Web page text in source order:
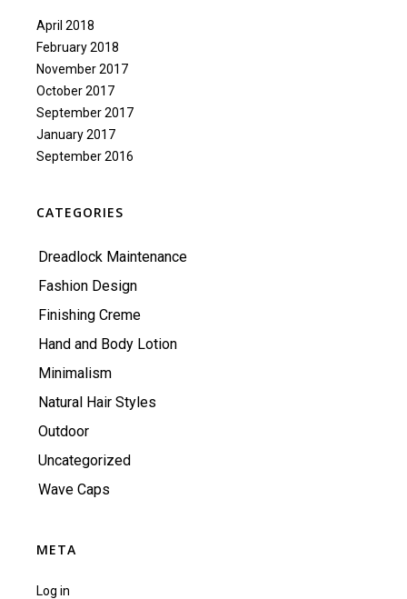
April 2018
February 2018
November 2017
October 2017
September 2017
January 2017
September 2016
CATEGORIES
Dreadlock Maintenance
Fashion Design
Finishing Creme
Hand and Body Lotion
Minimalism
Natural Hair Styles
Outdoor
Uncategorized
Wave Caps
META
Log in